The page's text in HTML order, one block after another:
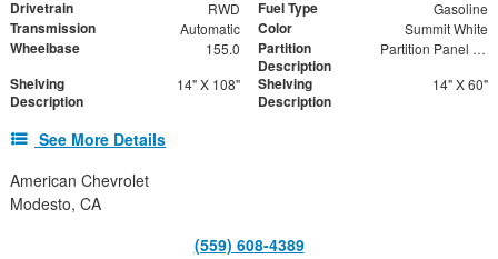
Drivetrain RWD Fuel Type Gasoline
Transmission Automatic Color Summit White
Wheelbase 155.0
Partition
Description
Partition Panel Kit with Visibility
Shelving
Description
14" X 108"
Shelving
Description
14" X 60"
See More Details
American Chevrolet
Modesto, CA
(559) 608-4389